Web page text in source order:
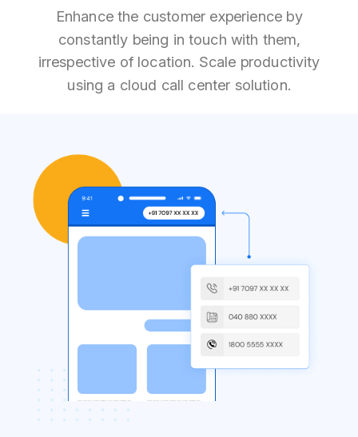
Enhance the customer experience by
constantly being in touch with them,
irrespective of location. Scale productivity
using a cloud call center solution.